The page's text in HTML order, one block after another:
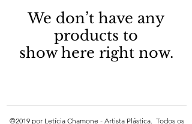
We don’t have any
products to
show here right now.
©2019 por Letícia Chamone - Artista Plástica. Todos os